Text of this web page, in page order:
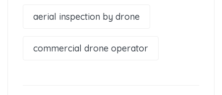
aerial inspection by drone
commercial drone operator